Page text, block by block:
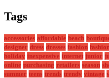
Tags
accessories affordable beach
designer dress dresses fashion
holiday inexpensive internet junior
online purchasing retailers season
summer teens trends trendy vintage